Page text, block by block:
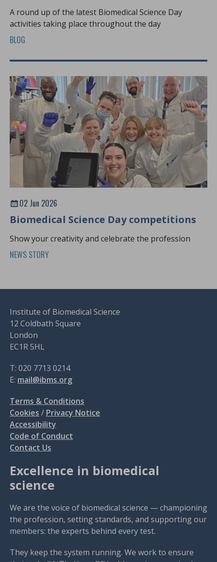
A round up of the latest Biomedical Science Day
activities taking place throughout the day
BLOG
02 Jun 2026
Biomedical Science Day competitions
Show your creativity and celebrate the profession
NEWS STORY
Institute of Biomedical Science
12 Coldbath Square
London
EC1R 5HL
T: 020 7713 0214
E: mail@ibms.org
Terms & Conditions
Cookies / Privacy Notice
Accessibility
Code of Conduct
Contact Us
Excellence in biomedical
science
We are the voice of biomedical science — championing
the profession, setting standards, and supporting our
members: the experts behind every test.
They keep the system running. We work to ensure